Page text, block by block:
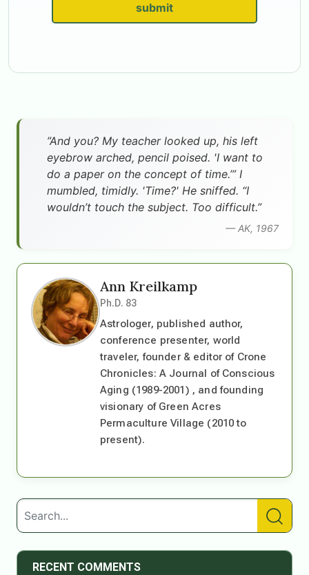
submit
”And you? My teacher looked up, his left
eyebrow arched, pencil poised. 'I want to
do a paper on the concept of time.’” I
mumbled, timidly. 'Time?' He sniffed. “I
wouldn’t touch the subject. Too difficult.”
— AK, 1967
Ann Kreilkamp
Ph.D. 83
Astrologer, published author,
conference presenter, world
traveler, founder & editor of Crone
Chronicles: A Journal of Conscious
Aging (1989-2001) , and founding
visionary of Green Acres
Permaculture Village (2010 to
present).
RECENT COMMENTS